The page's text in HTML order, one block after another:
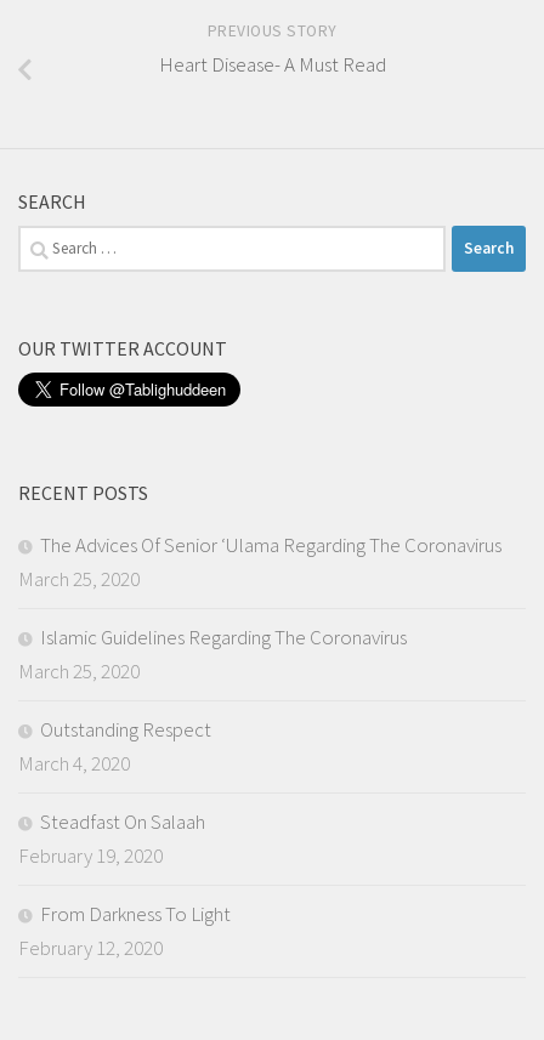
PREVIOUS STORY
Heart Disease- A Must Read
SEARCH
Search
for:
OUR TWITTER ACCOUNT
RECENT POSTS
The Advices Of Senior ‘Ulama Regarding The Coronavirus
March 25, 2020
Islamic Guidelines Regarding The Coronavirus
March 25, 2020
Outstanding Respect
March 4, 2020
Steadfast On Salaah
February 19, 2020
From Darkness To Light
February 12, 2020